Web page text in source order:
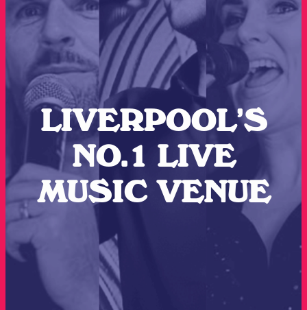
LIVERPOOL’S
NO.1 LIVE
MUSIC VENUE